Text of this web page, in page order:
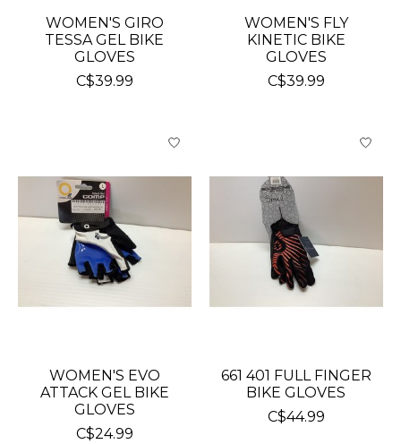
WOMEN'S GIRO
TESSA GEL BIKE
GLOVES
C$39.99
WOMEN'S FLY
KINETIC BIKE
GLOVES
C$39.99
WOMEN'S EVO
ATTACK GEL BIKE
GLOVES
C$24.99
661 401 FULL FINGER
BIKE GLOVES
C$44.99